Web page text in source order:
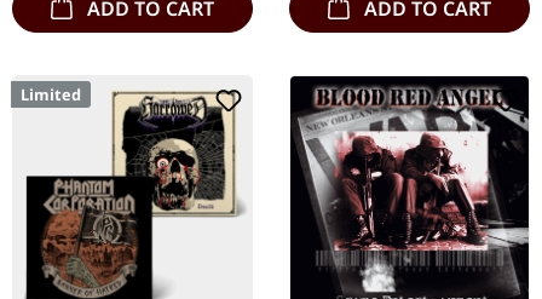
ADD TO CART ADD TO CART
Limited